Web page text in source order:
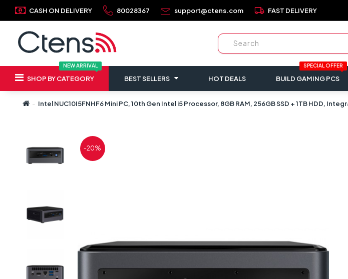
CASH ON DELIVERY 80028367 support@ctens.com local_shipping FAST DELIVERY
NEW ARRIVAL
SHOP BY CATEGORY BEST SELLERS HOT DEALS
SPECIAL OFFER
BUILD GAMING PCS
Intel NUC10I5FNHF6 Mini PC, 10th Gen Intel i5 Processor, 8GB RAM, 256GB SSD + 1TB HDD,
-20%